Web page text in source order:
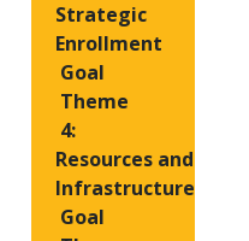
Strategic
Enrollment
Goal
Theme
4:
Resources and
Infrastructure
Goal